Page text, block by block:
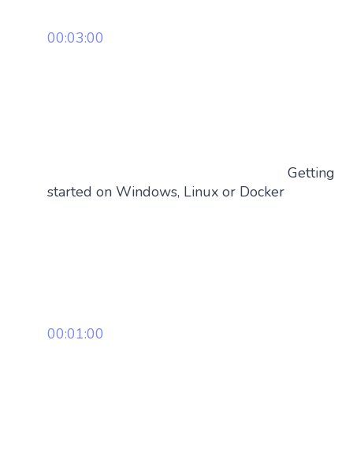
00:03:00
Getting
started on Windows, Linux or Docker
00:01:00